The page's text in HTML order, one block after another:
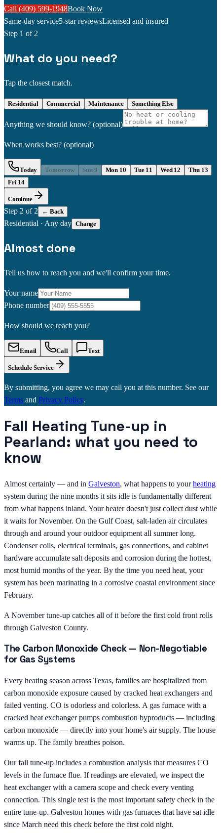
Call (409) 599-1948Book Now
Same-day service5-star reviewsLicensed and insured
Step 1 of 2
What do you need?
Tap the closest match.
Residential Commercial Maintenance Something Else
Anything we should know? (optional)
When works best? (optional)
Today Tomorrow Sun 9 Mon 10 Tue 11 Wed 12
Thu 13
Fri 14
Continue
Step 2 of 2 ← Back
Residential · Any day Change
Almost done
Tell us how to reach you and we'll confirm your time.
Your name
Phone number
How should we reach you?
Email Call Text
Schedule Service
By submitting, you agree we may call you at this number. See our
Terms and Privacy Policy.
Fall Heating Tune-up in
Pearland: what you need to
know
Almost certainly — and in Galveston, what happens to yourheating
system during the nine months it sits idle is fundamentally different
from what happens inland. Your heater doesn't just collect dust while
it waits for November. On the Gulf Coast, salt-laden air circulates
through and around your outdoor equipment all summer long.
Condenser coils, electrical terminals, gas connections, and cabinet
hardware accumulate salt deposits and corrosion during the hottest,
most humid months of the year. By the time you need heat, your
system has been marinating in a corrosive coastal environment since
February.
A November tune-up catches all of it before the first cold front rolls
through Galveston County.
The Carbon Monoxide Check — Non-Negotiable
for Gas Systems
Every heating season across Texas, families are hospitalized from
carbon monoxide exposure caused by cracked heat exchangers and
failed venting. CO is odorless and colorless. A gas furnace with a
cracked heat exchanger pumps combustion byproducts — including
carbon monoxide — directly into your home's air supply. The house
warms up. The family breathes poison.
Our fall tune-up includes a combustion analysis that measures CO
levels in the furnace flue. If readings are elevated, we inspect the
heat exchanger with a camera scope and check every venting
connection. This single test is the most important safety check in the
entire tune-up. Galveston homes with gas furnaces that have sat idle
since March need this check before the first cold night.